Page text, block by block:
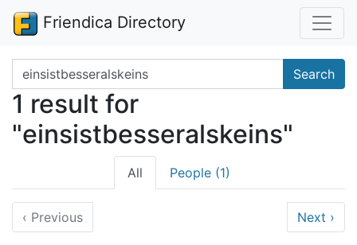
Friendica Directory
Search terms Search
1 result for
"einsistbesseralskeins"
All People (1)
‹ Previous Next ›